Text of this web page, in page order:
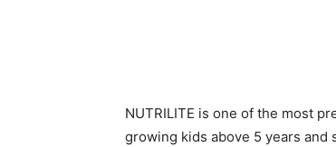
NUTRILITE is one of the most
growing kids above 5 years